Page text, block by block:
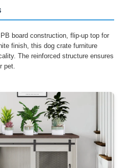
board construction, flip-up top for
finish, this dog crate furniture
The reinforced structure ensures
pet.